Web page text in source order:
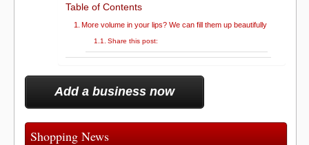
Table of Contents
More volume in your lips? We can fill them up beautifully
Share this post:
Add a business now
Shopping News